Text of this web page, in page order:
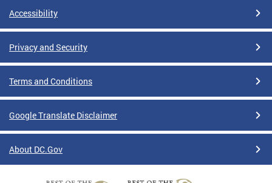
Accessibility
Privacy and Security
Terms and Conditions
Google Translate Disclaimer
About DC.Gov